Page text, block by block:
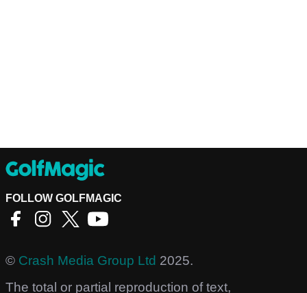
FOLLOW GOLFMAGIC
© Crash Media Group Ltd 2025.
The total or partial reproduction of text,